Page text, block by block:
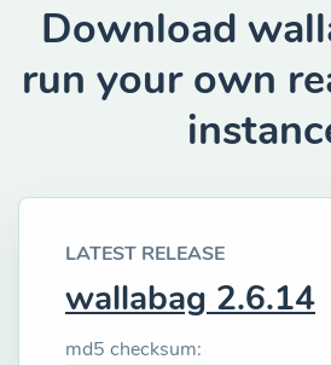
Download
run your own
LATEST RELEASE
wallabag 2.6.14
md5 checksum: